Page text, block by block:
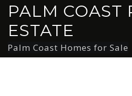
PALM COAST
ESTATE
Palm Coast Homes for Sale